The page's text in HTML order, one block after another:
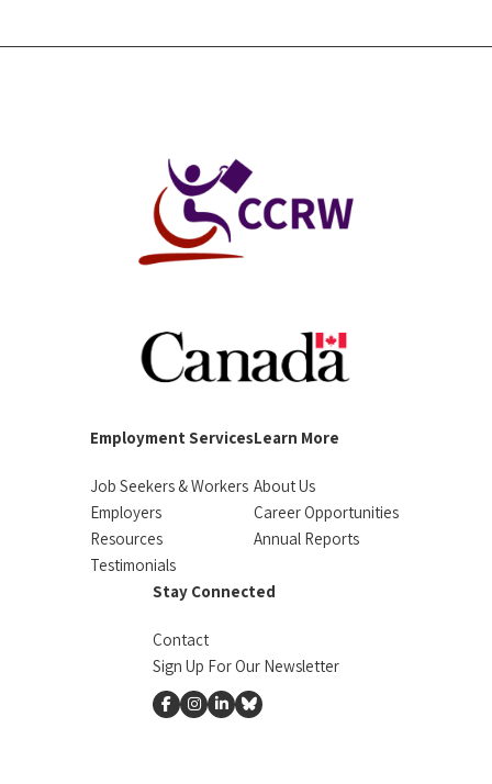
Employment Services
Job Seekers & Workers
Employers
Resources
Testimonials
Learn More
About Us
Career Opportunities
Annual Reports
Stay Connected
Contact
Sign Up For Our Newsletter
facebook
instagram
linkedinBluesky